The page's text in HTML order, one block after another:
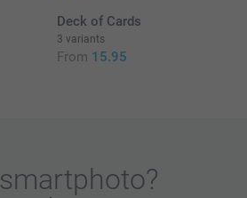
Deck of Cards
3 variants
From 15.95
smartphoto?